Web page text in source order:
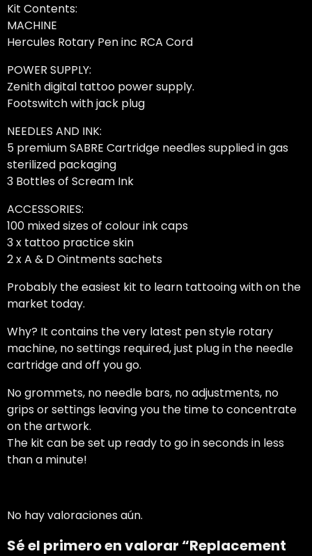
Kit Contents:
MACHINE
Hercules Rotary Pen inc RCA Cord
POWER SUPPLY:
Zenith digital tattoo power supply.
Footswitch with jack plug
NEEDLES AND INK:
5 premium SABRE Cartridge needles supplied in gas
sterilized packaging
3 Bottles of Scream Ink
ACCESSORIES:
100 mixed sizes of colour ink caps
3 x tattoo practice skin
2 x A & D Ointments sachets
Probably the easiest kit to learn tattooing with on the
market today.
Why? It contains the very latest pen style rotary
machine, no settings required, just plug in the needle
cartridge and off you go.
No grommets, no needle bars, no adjustments, no
grips or settings leaving you the time to concentrate
on the artwork.
The kit can be set up ready to go in seconds in less
than a minute!
No hay valoraciones aún.
Sé el primero en valorar “Replacement